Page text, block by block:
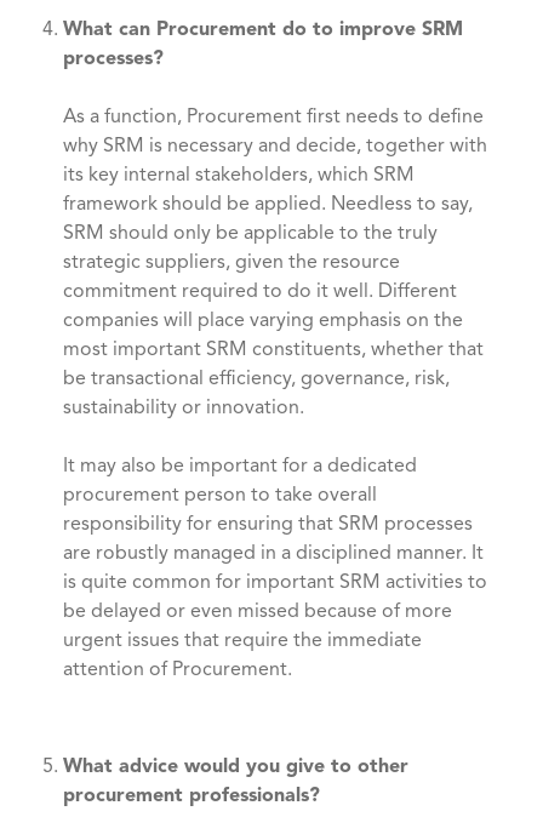
What can Procurement do to improve SRM
processes?
As a function, Procurement first needs to define
why SRM is necessary and decide, together with
its key internal stakeholders, which SRM
framework should be applied. Needless to say,
SRM should only be applicable to the truly
strategic suppliers, given the resource
commitment required to do it well. Different
companies will place varying emphasis on the
most important SRM constituents, whether that
be transactional efficiency, governance, risk,
sustainability or innovation.
It may also be important for a dedicated
procurement person to take overall
responsibility for ensuring that SRM processes
are robustly managed in a disciplined manner. It
is quite common for important SRM activities to
be delayed or even missed because of more
urgent issues that require the immediate
attention of Procurement.
What advice would you give to other
procurement professionals?